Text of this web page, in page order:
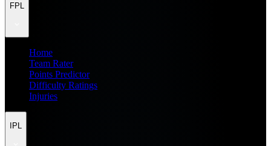
FPL
Home
Team Rater
Points Predictor
Difficulty Ratings
Injuries
IPL